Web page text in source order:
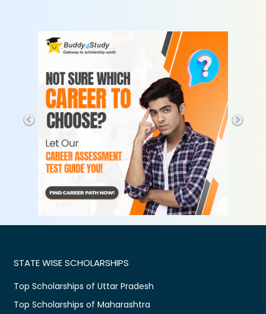
STATE WISE SCHOLARSHIPS
Top Scholarships of Uttar Pradesh
Top Scholarships of Maharashtra